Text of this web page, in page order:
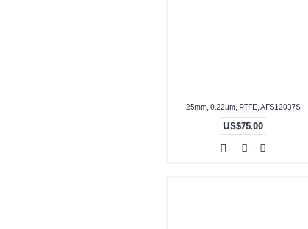
25mm, 0.22μm, PTFE, AFS12037S
US$75.00